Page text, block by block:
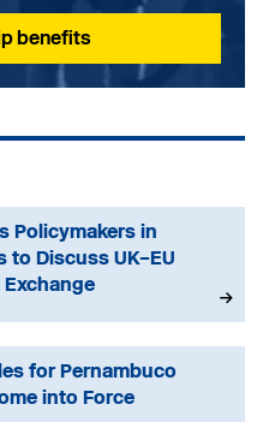
benefits
Policymakers in
to Discuss UK–EU
for Pernambuco
into Force